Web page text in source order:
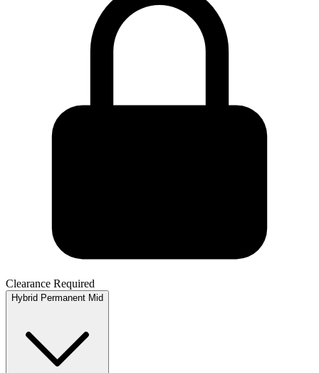
Clearance Required
Hybrid Permanent Mid